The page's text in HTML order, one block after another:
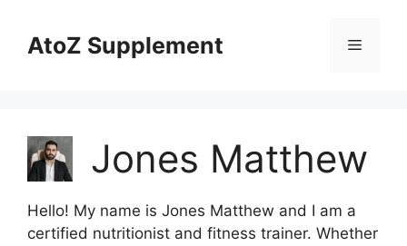
contentAtoZ Supplement Menu
Jones Matthew
Hello! My name is Jones Matthew and I am a
certified nutritionist and fitness trainer. Whether